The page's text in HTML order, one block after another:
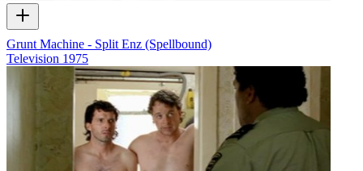
Grunt Machine - Split Enz (Spellbound)
Television 1975